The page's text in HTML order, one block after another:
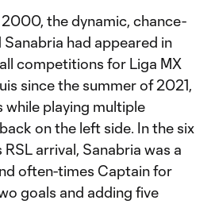
the dynamic, chance-
had appeared in
competitions for Liga MX
since the summer of 2021,
while playing multiple
on the left side. In the six
arrival, Sanabria was a
often-times Captain for
goals and adding five